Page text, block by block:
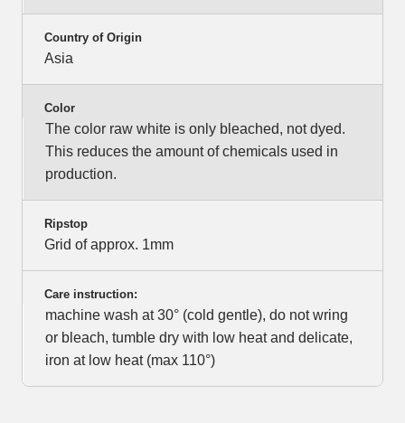
Country of Origin
Asia
Color
The color raw white is only bleached, not dyed.
This reduces the amount of chemicals used in
production.
Ripstop
Grid of approx. 1mm
Care instruction:
machine wash at 30° (cold gentle), do not wring
or bleach, tumble dry with low heat and delicate,
iron at low heat (max 110°)